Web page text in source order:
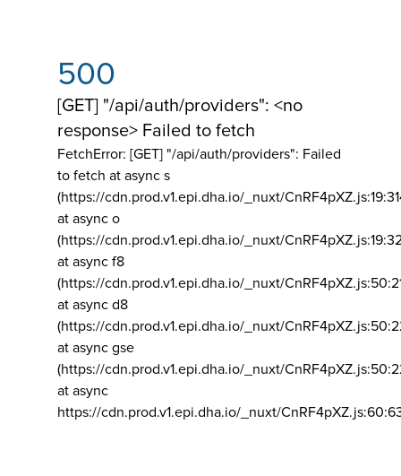
500
[GET] "/api/auth/providers": <no
response> Failed to fetch
FetchError: [GET] "/api/auth/providers": Failed
to fetch at async s
(https://cdn.prod.v1.epi.dha.io/_nuxt/
at async o
(https://cdn.prod.v1.epi.dha.io/_nuxt/
at async f8
(https://cdn.prod.v1.epi.dha.io/_nuxt/
at async d8
(https://cdn.prod.v1.epi.dha.io/_nuxt/
at async gse
(https://cdn.prod.v1.epi.dha.io/_nuxt/
at async
https://cdn.prod.v1.epi.dha.io/_nuxt/